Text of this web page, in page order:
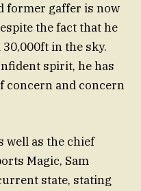
former gaffer is now
the fact that he
in the sky.
spirit, he has
concern and concern
well as the chief
Magic, Sam
state, stating